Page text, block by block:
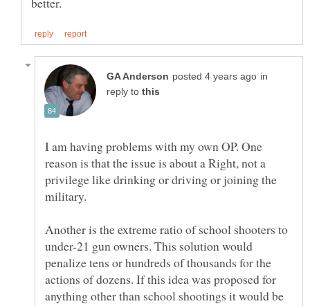
in
reply to
I am having problems with my own OP. One
reason is that the issue is about a Right, not a
privilege like drinking or driving or joining the
military.
Another is the extreme ratio of school shooters to
under-21 gun owners. This solution would
penalize tens or hundreds of thousands for the
actions of dozens. If this idea was proposed for
anything other than school shootings it would be